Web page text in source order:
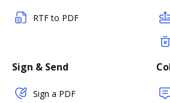
RTF to PDF
Sign & Send
Sign a PDF